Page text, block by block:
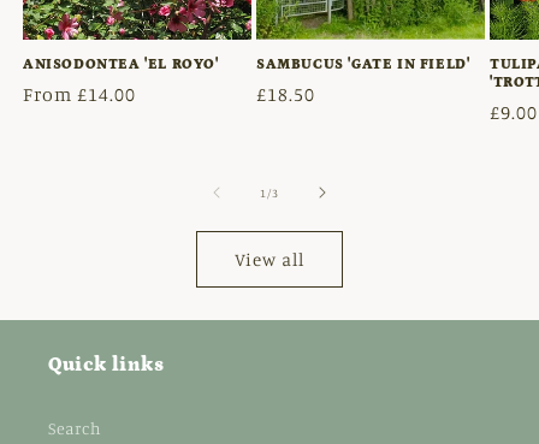
ANISODONTEA 'EL ROYO'
Regular
From £14.00
SAMBUCUS 'GATE IN FIELD'
Regular
£18.50
£9.00
1 /of3
View all
Quick links
Search